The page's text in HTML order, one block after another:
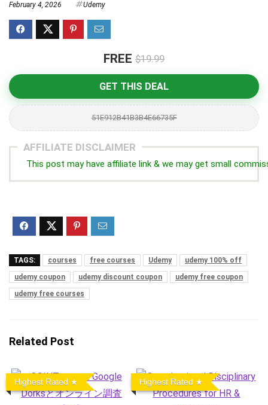
February 4, 2026 Udemy
FREE $19.99
GET THIS DEAL
51E912B41B3B4E66735F
AFFILIATE DISCLAIMER
This post may have affiliate link & we may get small
TAGS: courses free courses Udemy
udemy 100% off
udemy coupon
udemy discount coupon
udemy free coupon
udemy free courses
Related Post
Highest Rated Highest Rated